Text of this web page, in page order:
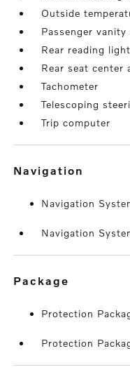
Outside
Passenger
Rear reading
Rear seat center
Tachometer
Telescoping
Trip computer
navigation
Navigation
Navigation
package
Protection
Protection